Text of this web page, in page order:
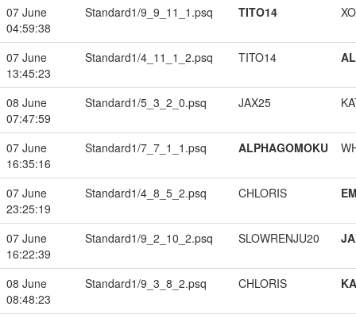
07 June
04:59:38
Standard1/9_9_11_1.psq TITO14
07 June
13:45:23
Standard1/4_11_1_2.psq TITO14
08 June
07:47:59
Standard1/5_3_2_0.psq JAX25
07 June
16:35:16
Standard1/7_7_1_1.psq ALPHAGOMOKU
07 June
23:25:19
Standard1/4_8_5_2.psq CHLORIS
07 June
16:22:39
Standard1/9_2_10_2.psq SLOWRENJU20
08 June
08:48:23
Standard1/9_3_8_2.psq CHLORIS